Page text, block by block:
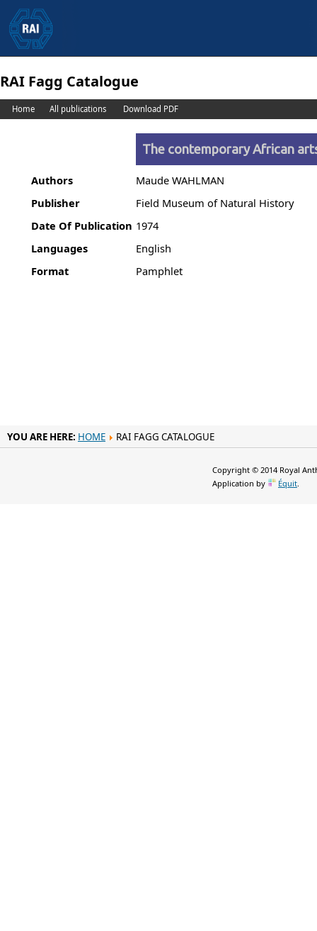
RAI Fagg Catalogue
Home All publications Download PDF
The contemporary African
Authors
Maude WAHLMAN
Publisher
Field Museum of Natural History
Date Of Publication 1974
Languages
English
Format
Pamphlet
YOU ARE HERE: HOME RAI FAGG CATALOGUE
Copyright © 2014 Royal
Application by
Équit.